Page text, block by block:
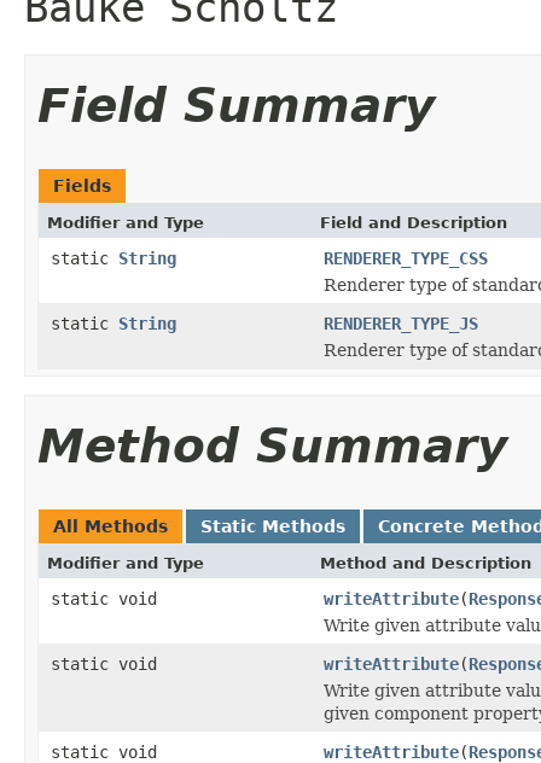
Field Summary
Fields
Modifier and Type Field and Description
static String
RENDERER_TYPE_CSS
Renderer type of
static String
RENDERER_TYPE_JS
Renderer type of
Method Summary
All Methods Static Methods Concrete
Modifier and Type Method and Description
static void writeAttribute(
Write given attribute
static void
writeAttribute(
Write given attribute
given component
static void
writeAttribute(